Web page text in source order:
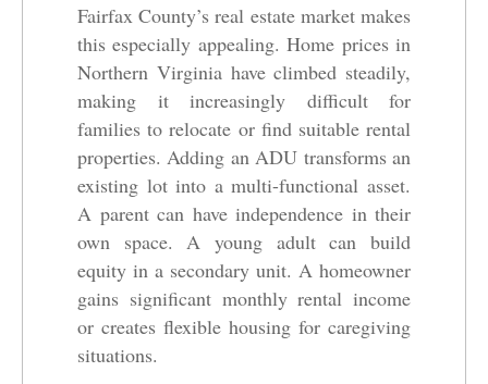
Fairfax County’s real estate market makes
this especially appealing. Home prices in
Northern Virginia have climbed steadily,
making it increasingly difficult for
families to relocate or find suitable rental
properties. Adding an ADU transforms an
existing lot into a multi-functional asset.
A parent can have independence in their
own space. A young adult can build
equity in a secondary unit. A homeowner
gains significant monthly rental income
or creates flexible housing for caregiving
situations.